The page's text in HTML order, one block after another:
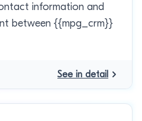
information and
between {{mpg_crm}}
See in detail